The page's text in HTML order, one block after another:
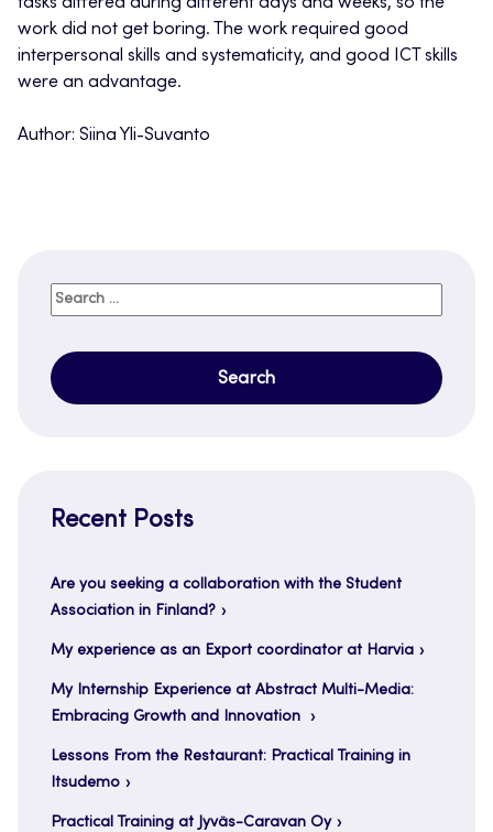
tasks differed during different days and weeks, so the
work did not get boring. The work required good
interpersonal skills and systematicity, and good ICT skills
were an advantage.
Author: Siina Yli-Suvanto
Search
Recent Posts
Are you seeking a collaboration with the Student
Association in Finland?
My experience as an Export coordinator at Harvia
My Internship Experience at Abstract Multi-Media:
Embracing Growth and Innovation
Lessons From the Restaurant: Practical Training in
Itsudemo
Practical Training at Jyväs-Caravan Oy